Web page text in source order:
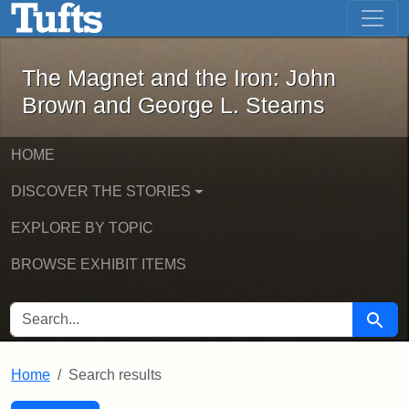
Skip to main content Skip to first result
The Magnet and the Iron: John
The Magnet and the Iron: John
Brown and George L. Stearns
HOME
DISCOVER THE STORIES
EXPLORE BY TOPIC
BROWSE EXHIBIT ITEMS
SEARCH FOR Search
Home Search results